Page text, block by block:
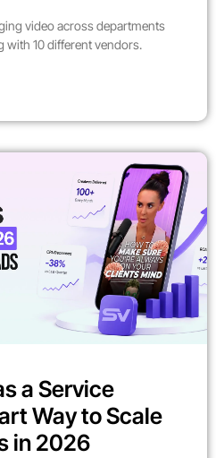
video across departments
with 10 different vendors.
a Service
Way to Scale
in 2026